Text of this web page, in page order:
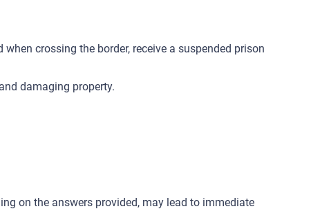
crossing the border, receive a suspended prison
damaging property.
on the answers provided, may lead to immediate